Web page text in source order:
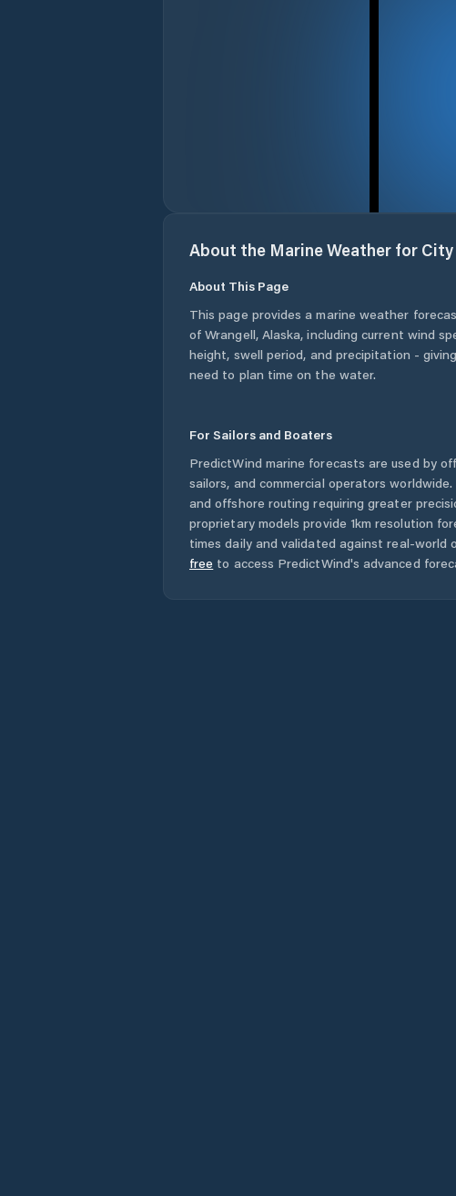
About the Marine Weather for City
About This Page
This page provides a marine weather
of Wrangell, Alaska, including current wind
height, swell period, and precipitation -
need to plan time on the water.
For Sailors and Boaters
PredictWind marine forecasts are used by
sailors, and commercial operators
and offshore routing requiring greater
proprietary models provide 1km resolution
times daily and validated against real-world
free to access PredictWind's advanced